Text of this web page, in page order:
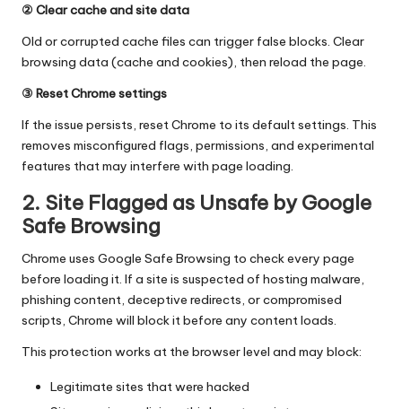
② Clear cache and site data
Old or corrupted cache files can trigger false blocks. Clear
browsing data (cache and cookies), then reload the page.
③ Reset Chrome settings
If the issue persists, reset Chrome to its default settings. This
removes misconfigured flags, permissions, and experimental
features that may interfere with page loading.
2. Site Flagged as Unsafe by Google
Safe Browsing
Chrome uses Google Safe Browsing to check every page
before loading it. If a site is suspected of hosting malware,
phishing content, deceptive redirects, or compromised
scripts, Chrome will block it before any content loads.
This protection works at the browser level and may block:
Legitimate sites that were hacked